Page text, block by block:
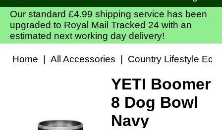
Our standard £4.99 shipping service has been
upgraded to Royal Mail Tracked 24 with an
estimated next working day delivery!
Home All Accessories Country Lifestyle
YETI Boomer
8 Dog Bowl
Navy